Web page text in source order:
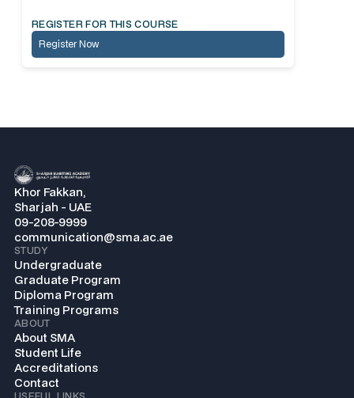
REGISTER FOR THIS COURSE
Register Now
Khor Fakkan,
Sharjah - UAE
09-208-9999
communication@sma.ac.ae
STUDY
Undergraduate
Graduate Program
Diploma Program
Training Programs
ABOUT
About SMA
Student Life
Accreditations
Contact